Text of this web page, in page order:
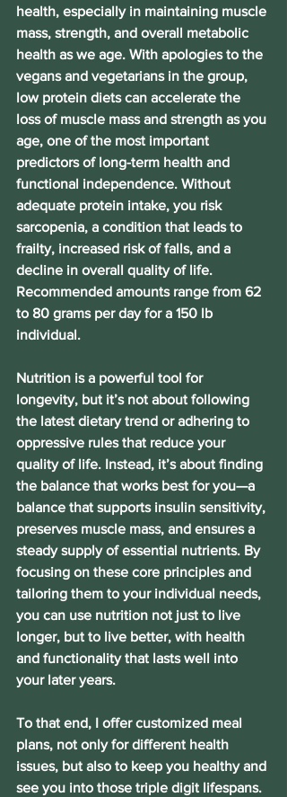
health, especially in maintaining muscle
mass, strength, and overall metabolic
health as we age. With apologies to the
vegans and vegetarians in the group,
low protein diets can accelerate the
loss of muscle mass and strength as you
age, one of the most important
predictors of long-term health and
functional independence. Without
adequate protein intake, you risk
sarcopenia, a condition that leads to
frailty, increased risk of falls, and a
decline in overall quality of life.
Recommended amounts range from 62
to 80 grams per day for a 150 lb
individual.
Nutrition is a powerful tool for
longevity, but it’s not about following
the latest dietary trend or adhering to
oppressive rules that reduce your
quality of life. Instead, it’s about finding
the balance that works best for you—a
balance that supports insulin sensitivity,
preserves muscle mass, and ensures a
steady supply of essential nutrients. By
focusing on these core principles and
tailoring them to your individual needs,
you can use nutrition not just to live
longer, but to live better, with health
and functionality that lasts well into
your later years.
To that end, I offer customized meal
plans, not only for different health
issues, but also to keep you healthy and
see you into those triple digit lifespans.